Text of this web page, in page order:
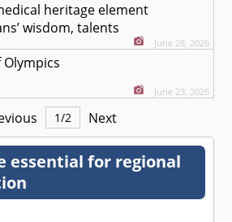
heritage element
wisdom, talents
June 28, 2026
June 23, 2026
1/2 Next
essential for regional